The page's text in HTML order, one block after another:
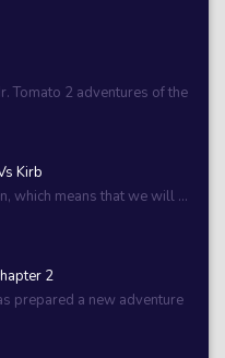
Tomato 2 adventures of the
Kirb
which means that we will ...
2
prepared a new adventure